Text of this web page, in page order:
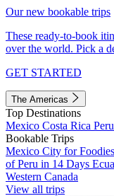
Our new bookable trips
These ready-to-book
over the world. Pick a
GET STARTED
The Americas
Top Destinations
Mexico Costa Rica Peru
Bookable Trips
Mexico City for Foodies
of Peru in 14 Days
Western Canada
View all trips